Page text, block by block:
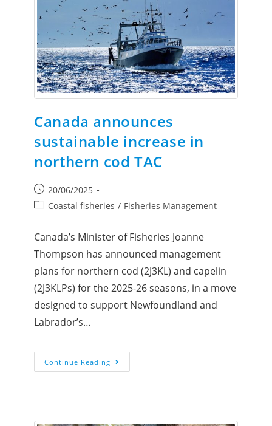
Canada announces
sustainable increase in
northern cod TAC
20/06/2025
Coastal fisheries / Fisheries Management
Canada’s Minister of Fisheries Joanne
Thompson has announced management
plans for northern cod (2J3KL) and capelin
(2J3KLPs) for the 2025-26 seasons, in a move
designed to support Newfoundland and
Labrador’s…
Continue Reading